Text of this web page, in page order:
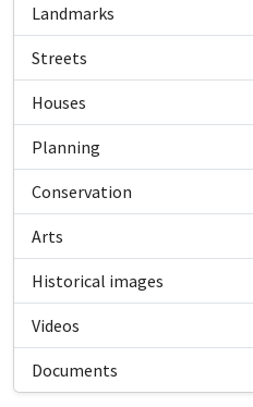
Landmarks
Streets
Houses
Planning
Conservation
Arts
Historical images
Videos
Documents